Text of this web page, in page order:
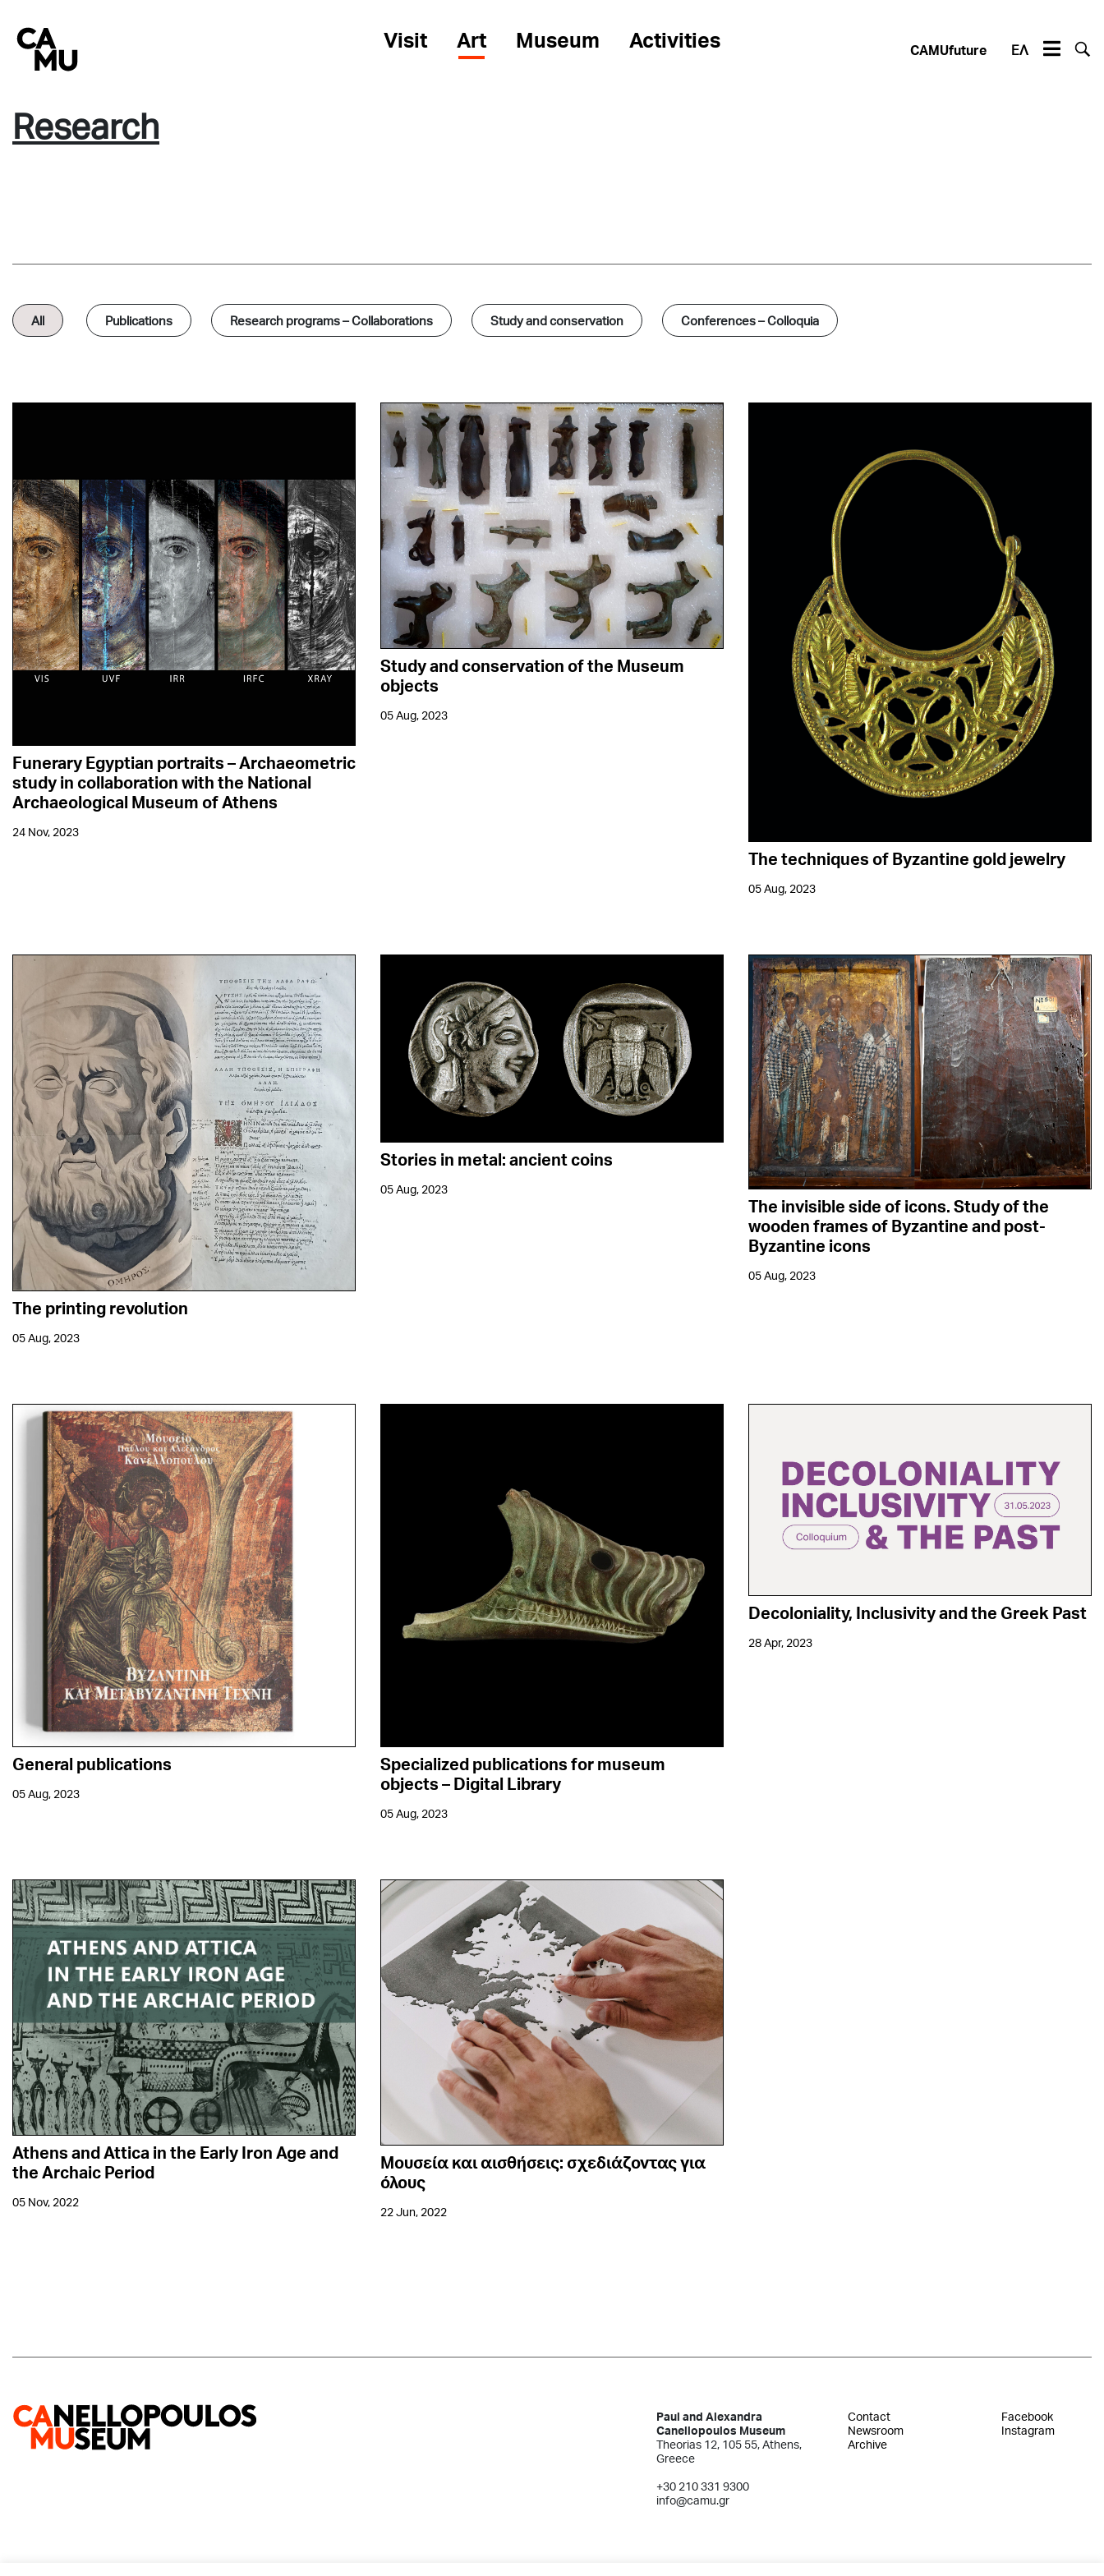
content
Visit Art Museum Activities CAMUfuture ΕΛ
Research
All Publications Research programs – Collaborations Study and conservation Conferences – Colloquia
Funerary Egyptian portraits – Archaeometric
study in collaboration with the National
Archaeological Museum of Athens
24 Nov, 2023
Study and conservation of the Museum
objects
05 Aug, 2023
The techniques of Byzantine gold jewelry
05 Aug, 2023
The printing revolution
05 Aug, 2023
Stories in metal: ancient coins
05 Aug, 2023
The invisible side of icons. Study of the
wooden frames of Byzantine and post-
Byzantine icons
05 Aug, 2023
General publications
05 Aug, 2023
Specialized publications for museum
objects – Digital Library
05 Aug, 2023
Decoloniality, Inclusivity and the Greek Past
28 Apr, 2023
Athens and Attica in the Early Iron Age and
the Archaic Period
05 Nov, 2022
Μουσεία και αισθήσεις: σχεδιάζοντας για
όλους
22 Jun, 2022
Paul and Alexandra
Canellopoulos Museum
Theorias 12, 105 55, Athens,
Greece
+30 210 331 9300
info@camu.gr
Contact
Newsroom
Archive
Facebook
Instagram